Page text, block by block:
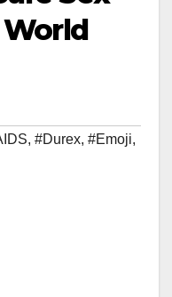
, #Durex, #Emoji,